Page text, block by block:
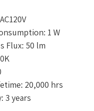
1 W
Flux: 50 lm
20,000 hrs
3 years